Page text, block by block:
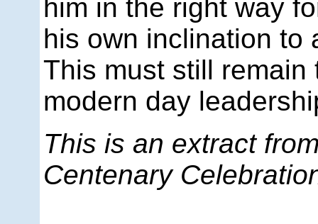
him in the right way
his own inclination to
This must still
modern day
This is an extract
Centenary